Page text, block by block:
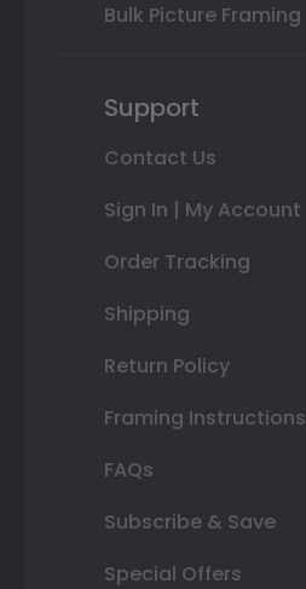
Bulk Picture Framing
Support
Contact Us
Sign In | My Account
Order Tracking
Shipping
Return Policy
Framing Instructions
FAQs
Subscribe & Save
Special Offers